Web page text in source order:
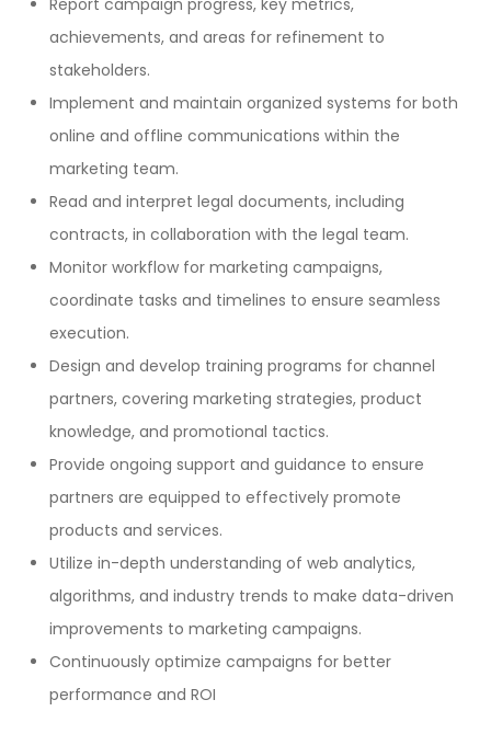
Report campaign progress, key metrics,
achievements, and areas for refinement to
stakeholders.
Implement and maintain organized systems for both
online and offline communications within the
marketing team.
Read and interpret legal documents, including
contracts, in collaboration with the legal team.
Monitor workflow for marketing campaigns,
coordinate tasks and timelines to ensure seamless
execution.
Design and develop training programs for channel
partners, covering marketing strategies, product
knowledge, and promotional tactics.
Provide ongoing support and guidance to ensure
partners are equipped to effectively promote
products and services.
Utilize in-depth understanding of web analytics,
algorithms, and industry trends to make data-driven
improvements to marketing campaigns.
Continuously optimize campaigns for better
performance and ROI